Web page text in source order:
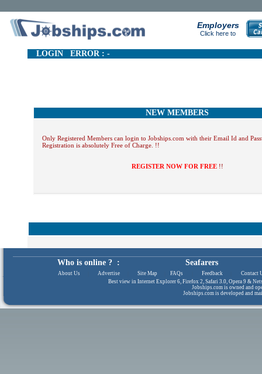
Employers
Click here to
LOGIN ERROR : -
NEW MEMBERS
Only Registered Members can login to Jobships.com with their Email Id and
Registration is absolutely Free of Charge. !!
REGISTER NOW FOR FREE !!
Who is online ? : Seafarers
About Us Advertise Site Map FAQs Feedback
Contact
Best view in Internet Explorer 6, Firefox 2, Safari 3.0, Opera 9 &
Jobships.com is owned and
Jobships.com is developed and